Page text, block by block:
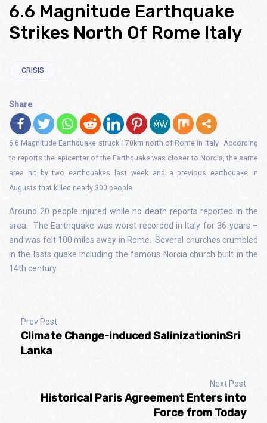
6.6 Magnitude Earthquake
Strikes North Of Rome Italy
CRISIS
Share
6.6 Magnitude Earthquake struck 170km north of Rome in Italy. According
to reports the epicenter of the Earthquake was closer to Norcia, the same
area hit by two earthquakes last week and a previous earthquake in
Augusts that killed nearly 300 people.
Around 20 people injured while no death reports reported in the
area. The Earthquake was worst recorded in Italy for 36 years –
and was felt 100 miles away in Rome. Several churches crumbled
in the lasts quake including the famous Norcia church built in the
14th century.
Prev Post
Climate Change-induced SalinizationinSri
Lanka
Next Post
Historical Paris Agreement Enters into
Force from Today